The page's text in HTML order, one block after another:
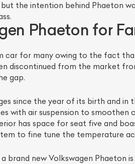
the intention behind Phaeton
Phaeton for
car for many owing to the fact
discontinued from the market
gap.
since the year of its birth and
with air suspension to smoothen
has space for seat five and
to fine tune the temperature
brand new Volkswagen